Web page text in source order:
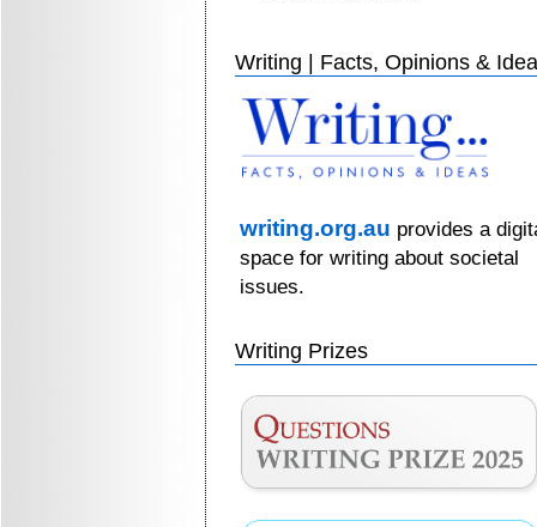
Writing | Facts, Opinions &
writing.org.au provides a
space for writing about societal
issues.
Writing Prizes